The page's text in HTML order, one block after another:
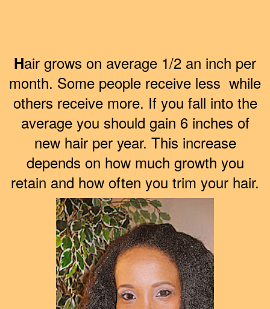
Hair grows on average 1/2 an inch per
month. Some people receive less while
others receive more. If you fall into the
average you should gain 6 inches of
new hair per year. This increase
depends on how much growth you
retain and how often you trim your hair.